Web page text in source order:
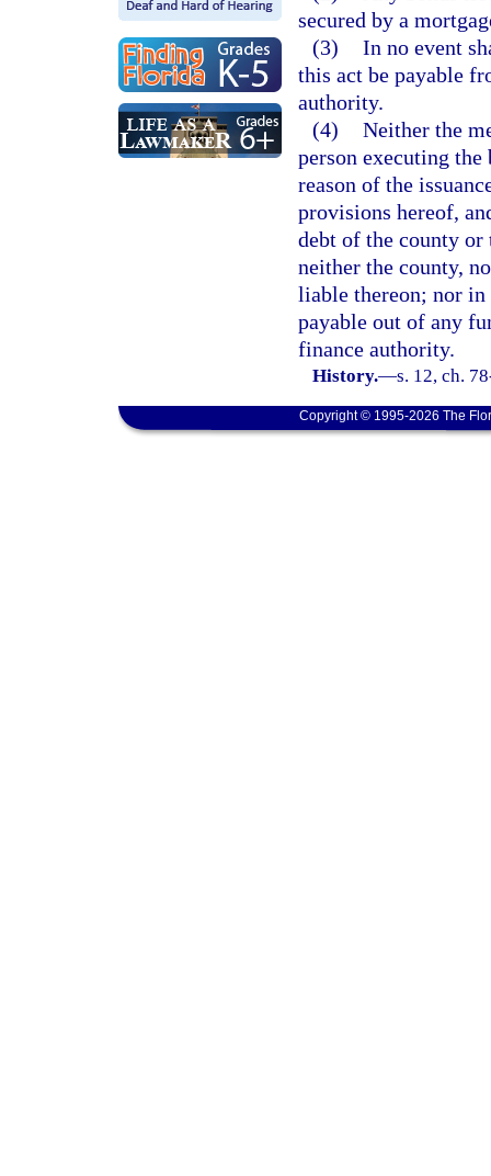
secured by a
(3) In no event
this act be payable
authority.
(4) Neither the
person executing
reason of the
provisions hereof,
debt of the county
neither the county,
liable thereon; nor in
payable out of any
finance authority.
History.—s. 12, ch.
Copyright © 1995-2026 The